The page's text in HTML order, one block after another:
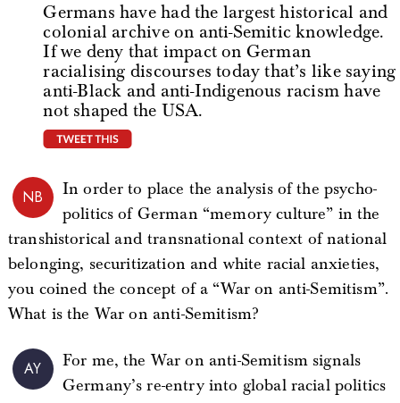
Germans have had the largest historical and
colonial archive on anti-Semitic knowledge.
If we deny that impact on German
racialising discourses today that’s like saying
anti-Black and anti-Indigenous racism have
not shaped the USA.
NB
In order to place the analysis of the psycho-
politics of German “memory culture” in the
transhistorical and transnational context of national
belonging, securitization and white racial anxieties,
you coined the concept of a “War on anti-Semitism”.
What is the War on anti-Semitism?
AY
For me, the War on anti-Semitism signals
Germany’s re-entry into global racial politics